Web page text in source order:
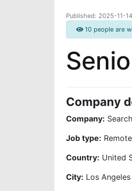
Published: 2025-11-14
10 people are
Company
Company:
Job type: Remote
Country: United
City: Los Angeles